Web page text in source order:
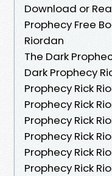
Download or
Prophecy Free
Riordan
The Dark
Dark Prophecy
Prophecy Rick
Prophecy Rick
Prophecy Rick
Prophecy Rick
Prophecy Rick
Prophecy Rick